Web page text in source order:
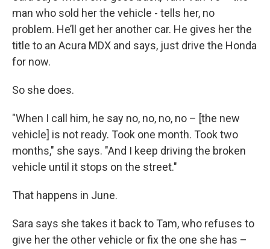
man who sold her the vehicle - tells her, no
problem. He’ll get her another car. He gives her the
title to an Acura MDX and says, just drive the Honda
for now.
So she does.
"When I call him, he say no, no, no, no – [the new
vehicle] is not ready. Took one month. Took two
months," she says. "And I keep driving the broken
vehicle until it stops on the street."
That happens in June.
Sara says she takes it back to Tam, who refuses to
give her the other vehicle or fix the one she has –